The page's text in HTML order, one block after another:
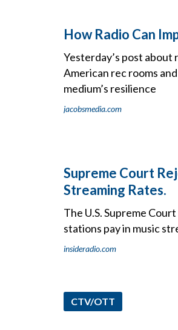
How Radio Can
Yesterday’s post about
American rec rooms
medium’s resilience
jacobsmedia.com
Supreme Court
Streaming Rates.
The U.S. Supreme
stations pay in music
insideradio.com
CTV/OTT